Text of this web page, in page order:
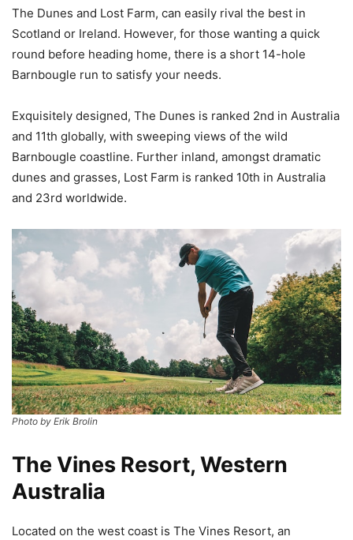
The Dunes and Lost Farm, can easily rival the best in
Scotland or Ireland. However, for those wanting a quick
round before heading home, there is a short 14-hole
Barnbougle run to satisfy your needs.
Exquisitely designed, The Dunes is ranked 2nd in Australia
and 11th globally, with sweeping views of the wild
Barnbougle coastline. Further inland, amongst dramatic
dunes and grasses, Lost Farm is ranked 10th in Australia
and 23rd worldwide.
Photo by Erik Brolin
The Vines Resort, Western
Australia
Located on the west coast is The Vines Resort, an